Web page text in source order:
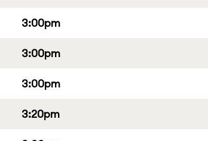
3:00pm
3:00pm
3:00pm
3:20pm